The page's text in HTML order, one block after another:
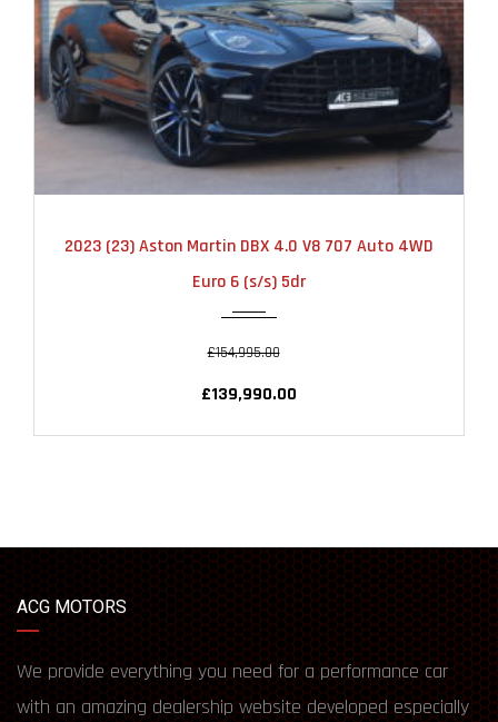
2023 (23) Aston Martin DBX 4.0 V8 707 Auto 4WD
Euro 6 (s/s) 5dr
£154,995.00
£139,990.00
ACG MOTORS
We provide everything you need for a performance car
with an amazing dealership website developed especially